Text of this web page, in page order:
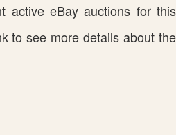
active eBay auctions for this
to see more details about the